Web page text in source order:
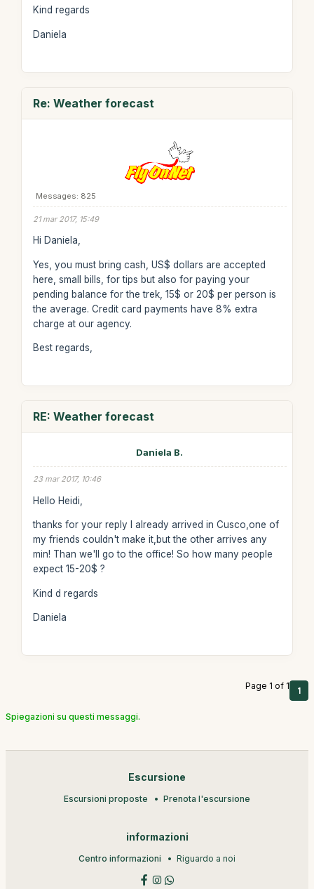
Kind regards
Daniela
Re: Weather forecast
Messages: 825
21 mar 2017, 15:49
Hi Daniela,
Yes, you must bring cash, US$ dollars are accepted
here, small bills, for tips but also for paying your
pending balance for the trek, 15$ or 20$ per person is
the average. Credit card payments have 8% extra
charge at our agency.
Best regards,
RE: Weather forecast
Daniela B.
23 mar 2017, 10:46
Hello Heidi,
thanks for your reply I already arrived in Cusco,one of
my friends couldn't make it,but the other arrives any
min! Than we'll go to the office! So how many people
expect 15-20$ ?
Kind d regards
Daniela
Page 1 of 1 1
Spiegazioni su questi messaggi.
Escursione
Escursioni proposte Prenota l'escursione
informazioni
Centro informazioni Riguardo a noi